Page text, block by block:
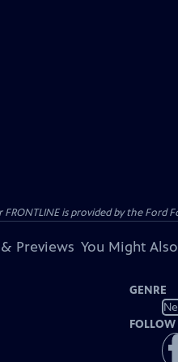
is provided by the Ford
Previews You Might
GENRE
FOLLOW